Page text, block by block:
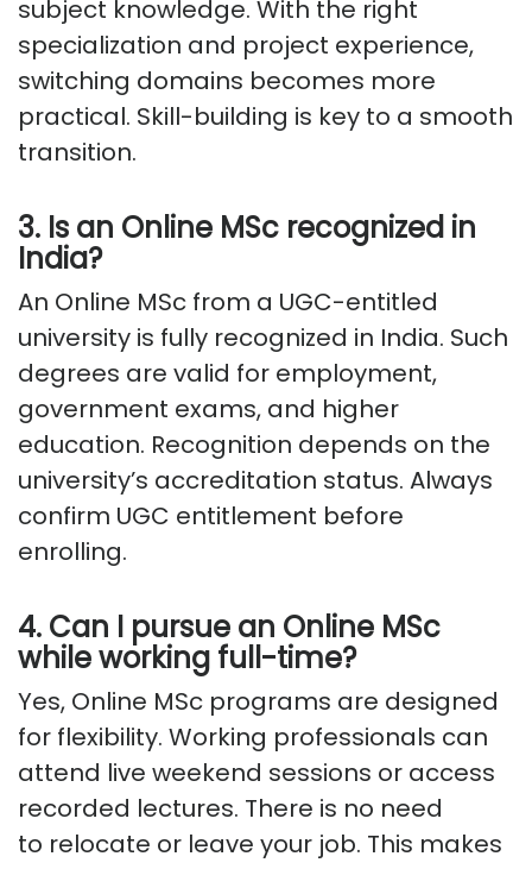
subject knowledge. With the right
specialization and project experience,
switching domains becomes more
practical. Skill-building is key to a smooth
transition.
3. Is an Online MSc recognized in
India?
An Online MSc from a UGC-entitled
university is fully recognized in India. Such
degrees are valid for employment,
government exams, and higher
education. Recognition depends on the
university’s accreditation status. Always
confirm UGC entitlement before
enrolling.
4. Can I pursue an Online MSc
while working full-time?
Yes, Online MSc programs are designed
for flexibility. Working professionals can
attend live weekend sessions or access
recorded lectures. There is no need
to relocate or leave your job. This makes